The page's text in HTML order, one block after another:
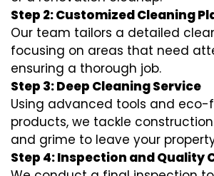
Step 2: Customized Cleaning
Our team tailors a detailed
focusing on areas that need
ensuring a thorough job.
Step 3: Deep Cleaning Service
Using advanced tools and eco-
products, we tackle
and grime to leave your
Step 4: Inspection and Quality